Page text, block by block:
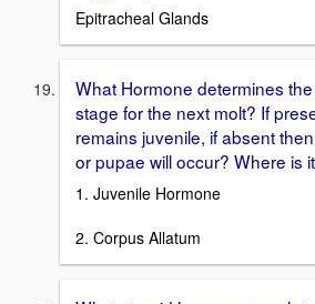
Epitracheal Glands
What Hormone determines
stage for the next molt? If
remains juvenile, if absent
or pupae will occur? Where is
1. Juvenile Hormone
2. Corpus Allatum